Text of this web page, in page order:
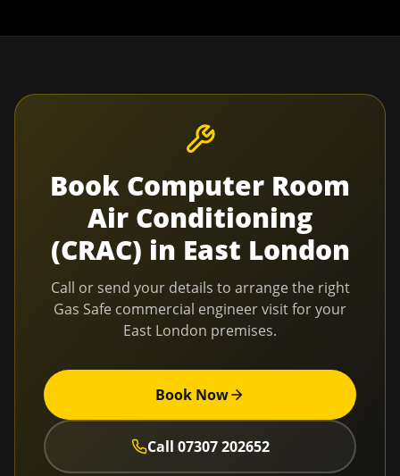
Book Computer Room
Air Conditioning
(CRAC) in East London
Call or send your details to arrange the right
Gas Safe commercial engineer visit for your
East London premises.
Book Now
Call 07307 202652